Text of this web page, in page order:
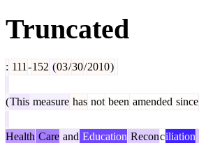
Truncated
: 111 -152 (03/30/2010)
(This measure has not been amended since
Health Care and Education Reconciliation